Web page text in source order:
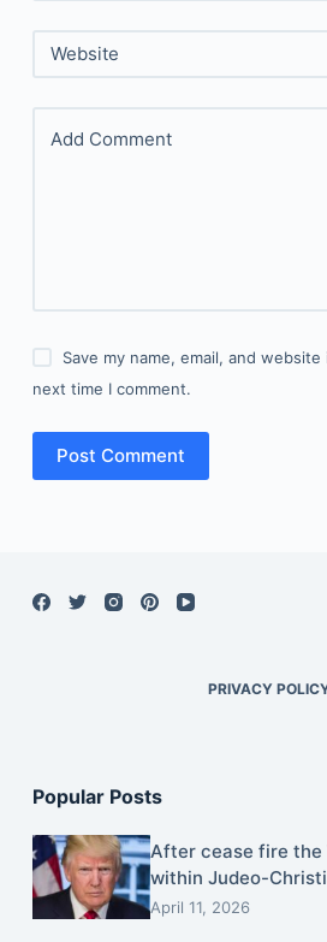
Website
Add Comment
Save my name, email, and
next time I comment.
Post Comment
PRIVACY
Popular Posts
After cease fire the
within Judeo-
April 11, 2026